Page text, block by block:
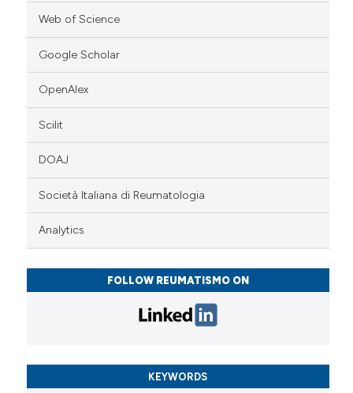
Web of Science
Google Scholar
OpenAlex
Scilit
DOAJ
Società Italiana di Reumatologia
Analytics
FOLLOW REUMATISMO ON
KEYWORDS